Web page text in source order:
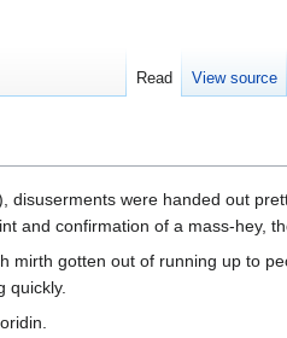
were handed out
and confirmation of a mass-hey,
gotten out of running up to
quickly.
Read View source